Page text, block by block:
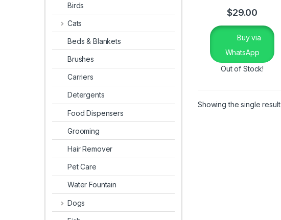
$29.00
Buy via
WhatsApp
Out of Stock!
Showing the single result
Birds
Cats
Beds & Blankets
Brushes
Carriers
Detergents
Food Dispensers
Grooming
Hair Remover
Pet Care
Water Fountain
Dogs